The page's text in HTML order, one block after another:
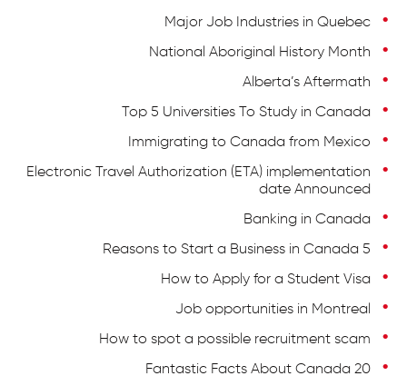
Major Job Industries in Quebec
National Aboriginal History Month
Alberta’s Aftermath
Top 5 Universities To Study in Canada
Immigrating to Canada from Mexico
Electronic Travel Authorization (ETA) implementation
date Announced
Banking in Canada
5 Reasons to Start a Business in Canada
How to Apply for a Student Visa
Job opportunities in Montreal
How to spot a possible recruitment scam
20 Fantastic Facts About Canada